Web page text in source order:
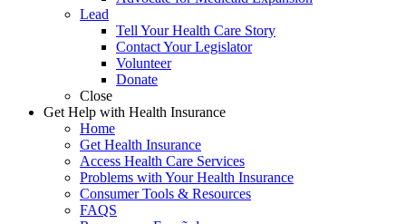
Lead
Tell Your Health Care Story
Contact Your Legislator
Volunteer
Donate
Close
Get Help with Health Insurance
Home
Get Health Insurance
Access Health Care Services
Problems with Your Health Insurance
Consumer Tools & Resources
FAQS